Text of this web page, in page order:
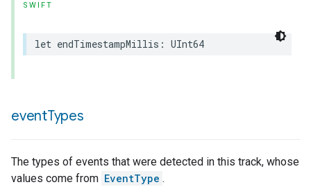
SWIFT
let endTimestampMillis : UInt64
eventTypes
The types of events that were detected in this track, whose
values come from EventType .